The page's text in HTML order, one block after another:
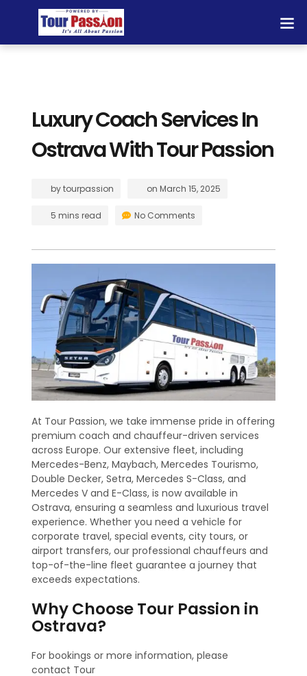
Luxury Coach Services In
Ostrava With Tour Passion
bytourpassion on March 15, 2025
5 mins read No Comments
At Tour Passion, we take immense pride in offering
premium coach and chauffeur-driven services
across Europe. Our extensive fleet, including
Mercedes-Benz, Maybach, Mercedes Tourismo,
Double Decker, Setra, Mercedes S-Class, and
Mercedes V and E-Class, is now available in
Ostrava, ensuring a seamless and luxurious travel
experience. Whether you need a vehicle for
corporate travel, special events, city tours, or
airport transfers, our professional chauffeurs and
top-of-the-line fleet guarantee a journey that
exceeds expectations.
Why Choose Tour Passion in
Ostrava?
For bookings or more information, please
contact Tour